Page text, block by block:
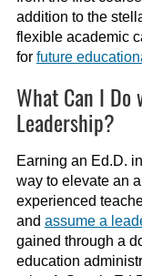
addition to the
flexible academic
for future
What Can I Do
Leadership?
Earning an Ed.D.
way to elevate an
experienced
and assume a
gained through a
education